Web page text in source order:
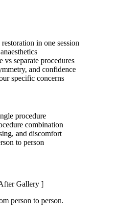
in one session
vs separate procedures
and confidence
specific concerns
procedure
combination
and discomfort
to person
Gallery ]
person to person.